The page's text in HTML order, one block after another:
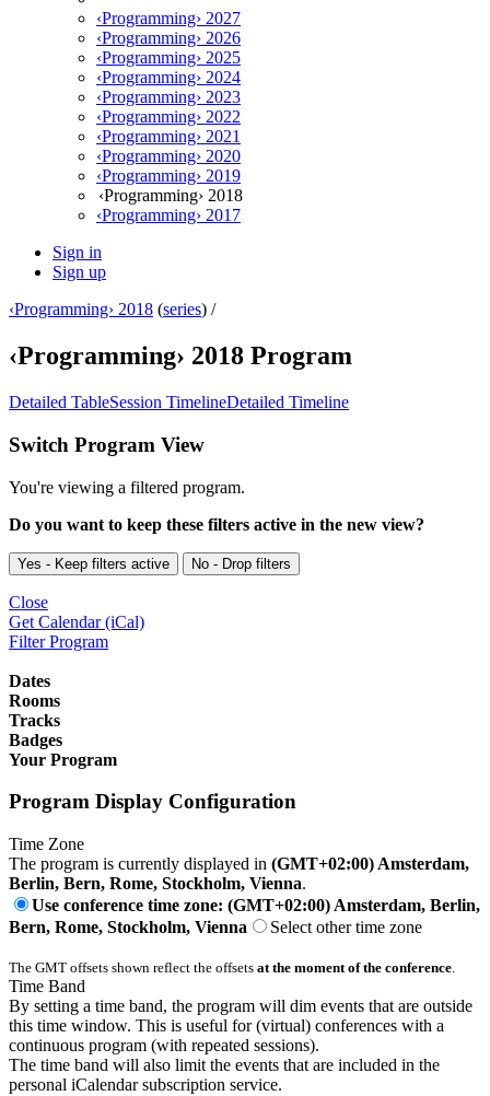
‹Programming› 2027
‹Programming› 2026
‹Programming› 2025
‹Programming› 2024
‹Programming› 2023
‹Programming› 2022
‹Programming› 2021
‹Programming› 2020
‹Programming› 2019
‹Programming› 2018
‹Programming› 2017
Sign in
Sign up
‹Programming› 2018 (series) /
‹Programming› 2018 Program
Detailed TableSession TimelineDetailed Timeline
Switch Program View
You're viewing a filtered program.
Do you want to keep these filters active in the new view?
Yes - Keep filters active No - Drop filters
Close
Get Calendar (iCal)
Filter Program
Dates
Rooms
Tracks
Badges
Your Program
Program Display Configuration
Time Zone
The program is currently displayed in (GMT+02:00) Amsterdam,
Berlin, Bern, Rome, Stockholm, Vienna.
Use conference time zone: (GMT+02:00) Amsterdam, Berlin,
Bern, Rome, Stockholm, Vienna
Select other time zone
The GMT offsets shown reflect the offsets at the moment of the conference.
Time Band
By setting a time band, the program will dim events that are outside
this time window. This is useful for (virtual) conferences with a
continuous program (with repeated sessions).
The time band will also limit the events that are included in the
personal iCalendar subscription service.